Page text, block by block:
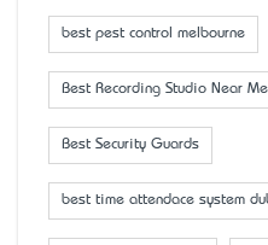
best pest control melbourne
Best Recording Studio Near
Best Security Guards
best time attendace system